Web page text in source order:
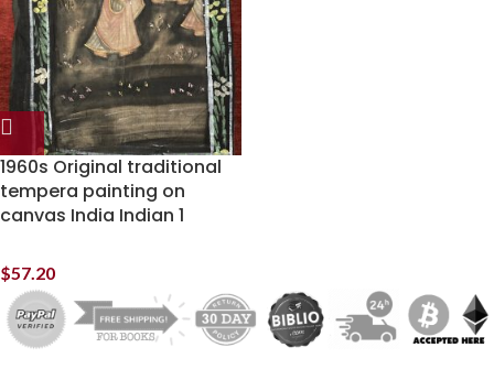
1960s Original traditional
tempera painting on
canvas India Indian 1
$57.20